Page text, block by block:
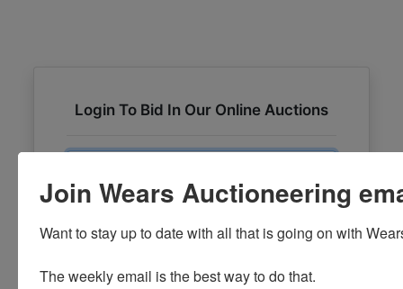
Login To Bid In Our Online Auctions
Password
Join Wears Auctioneering
Want to stay up to date with all that is going on with
The weekly email is the best way to do that.